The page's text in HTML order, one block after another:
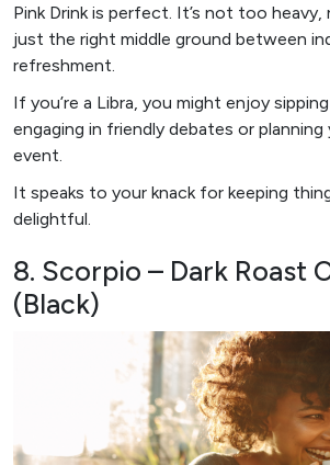
Pink Drink is perfect. It’s not too
just the right middle ground between
refreshment.
If you’re a Libra, you might enjoy
engaging in friendly debates or
event.
It speaks to your knack for keeping
delightful.
8. Scorpio – Dark Roast
(Black)